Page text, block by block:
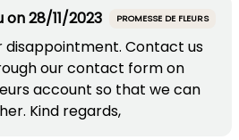
on28/11/2023 PROMESSE DE FLEURS
disappointment. Contact us
our contact form on
account so that we can
Kind regards,